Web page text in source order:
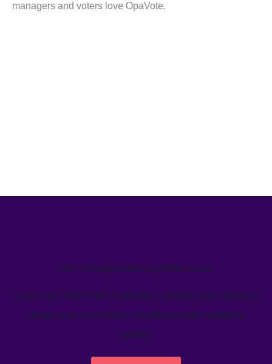
managers and voters love OpaVote.
We’ve helped teams just like yours
Learn how Welcome's marketing calendar gives teams a
single source-of-truth to visualize global marketing
activity.